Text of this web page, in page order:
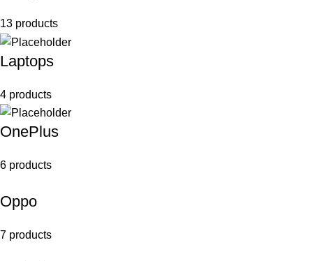
13 products
Laptops
4 products
OnePlus
6 products
Oppo
7 products